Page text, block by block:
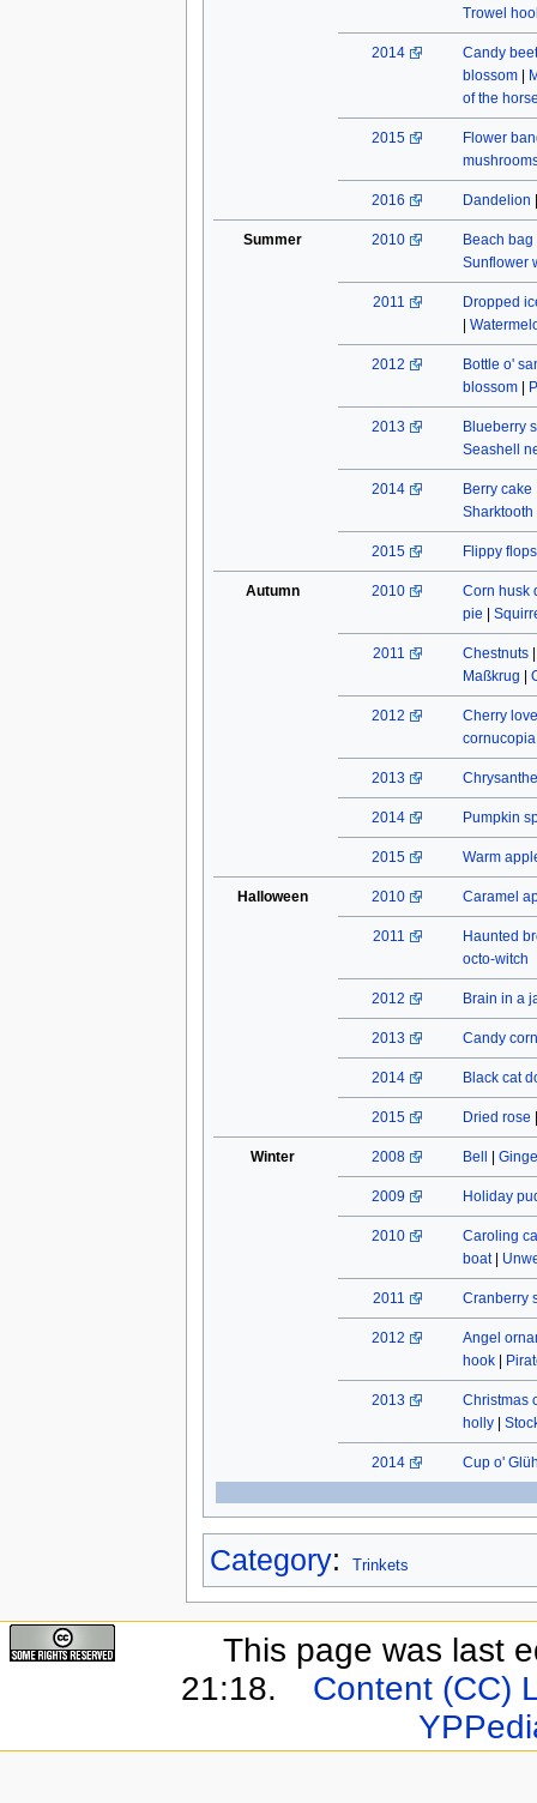
Trowel
2014
Candy
blossom|
of the
2015
Flower
2016 Dandelion
Summer 2010 Beach bag
Sunflower
2011
Dropped
2012
Bottle o'
blossom|
2013
Blueberry
Seashell
2014 Berry cake
2015 Flippy flops
Autumn 2010
Corn husk
pie
2011 Chestnuts
Maßkrug
2012
Cherry
cornucopia
2013
2014 Pumpkin
2015 Warm
Halloween 2010 Caramel
2011
Haunted
octo-witch
2012 Brain in a
2013 Candy corn
2014 Black cat
2015 Dried rose
Winter 2008 Bell
2009 Holiday
2010
Caroling
boat|
2011 Cranberry
2012
Angel
hook|
2013
Christmas
holly|
2014 Cup o'
Category: Trinkets
This page was last
21:18.
Content (CC)